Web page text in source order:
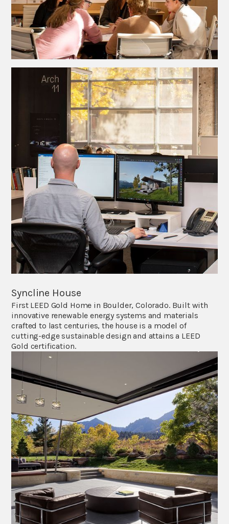
Syncline House
First LEED Gold Home in Boulder, Colorado. Built with
innovative renewable energy systems and materials
crafted to last centuries, the house is a model of
cutting-edge sustainable design and attains a LEED
Gold certification.